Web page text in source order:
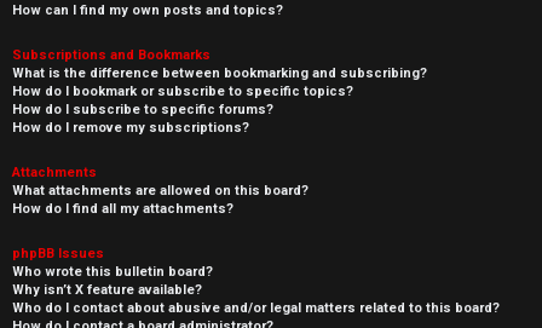
How can I find my own posts and topics?
Subscriptions and Bookmarks
What is the difference between bookmarking and subscribing?
How do I bookmark or subscribe to specific topics?
How do I subscribe to specific forums?
How do I remove my subscriptions?
Attachments
What attachments are allowed on this board?
How do I find all my attachments?
phpBB Issues
Who wrote this bulletin board?
Why isn’t X feature available?
Who do I contact about abusive and/or legal matters related to this board?